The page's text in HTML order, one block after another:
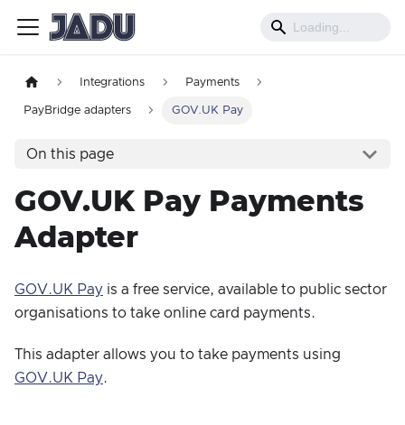
Integrations Payments
PayBridge adapters GOV.UK Pay
On this page
GOV.UK Pay Payments
Adapter
GOV.UK Pay is a free service, available to public sector
organisations to take online card payments.
This adapter allows you to take payments using
GOV.UK Pay.